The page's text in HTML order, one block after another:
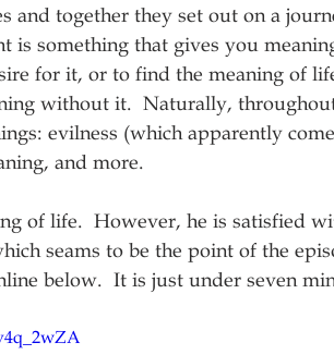
and together they set out on a
is something that gives you
for it, or to find the meaning of
without it.  Naturally,
evilness (which apparently
and more.
of life.  However, he is satisfied
seams to be the point of the
below.  It is just under seven